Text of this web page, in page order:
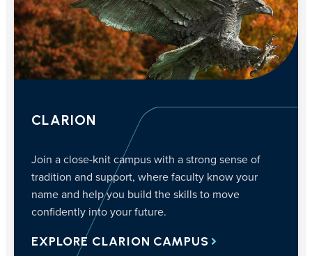
CLARION
Join a close-knit campus with a strong sense of
tradition and support, where faculty know your
name and help you build the skills to move
confidently into your future.
EXPLORE CLARION CAMPUS